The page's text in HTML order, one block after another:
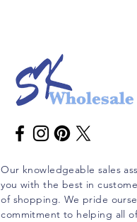
Our knowledgeable sales
you with the best in
of shopping. We pride
commitment to helping all